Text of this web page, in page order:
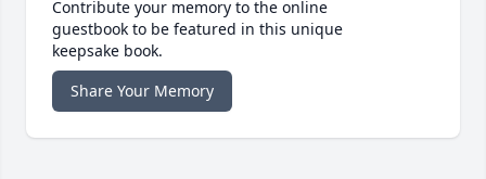
Contribute your memory to the online
guestbook to be featured in this unique
keepsake book.
Share Your Memory